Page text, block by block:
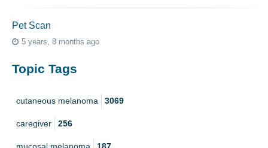
Pet Scan
5 years, 8 months ago
Topic Tags
cutaneous melanoma 3069
caregiver 256
mucosal melanoma 187